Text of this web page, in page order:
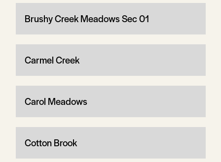
Brushy Creek Meadows Sec 01
Carmel Creek
Carol Meadows
Cotton Brook